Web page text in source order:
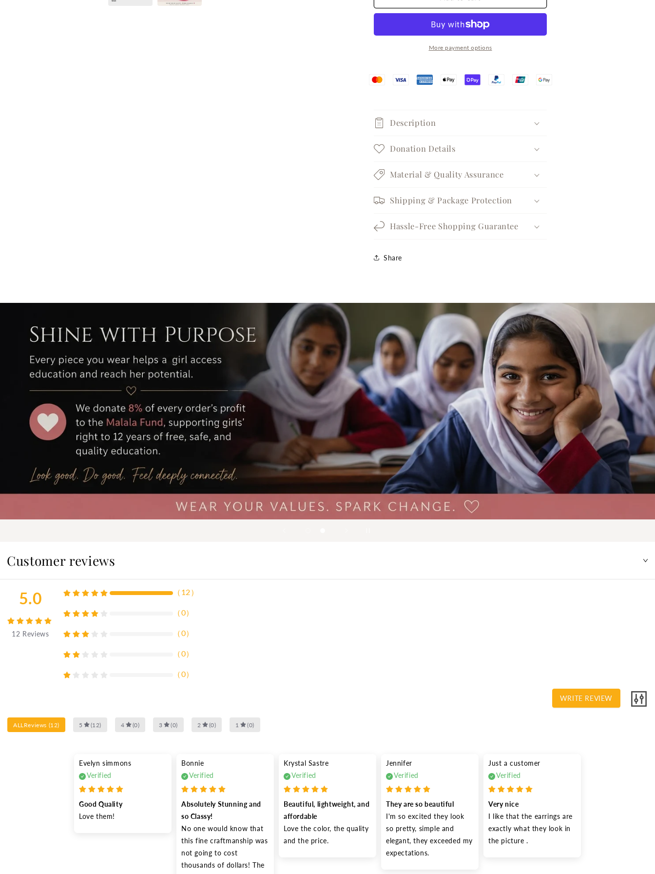
Spark
Earrings
Spark
Huggie
Earrings
More payment options
Description
Donation Details
Material & Quality Assurance
Shipping & Package Protection
Hassle-Free Shopping Guarantee
Share
Customer reviews
5.0
12 Reviews
（ 12）
（0）
（0）
（0）
（0）
WRITE REVIEW
ALLReviews (12) 5 (12) 4 (0) 3 (0) 2 (0) 1 (0)
Evelyn simmons
Verified
Good Quality
Love them!
Bonnie
Verified
Absolutely Stunning and
so Classy!
No one would know that
this fine craftmanship was
not going to cost
thousands of dollars! The
Krystal Sastre
Verified
Beautiful, lightweight, and
affordable
Love the color, the quality
and the price.
Jennifer
Verified
They are so beautiful
I'm so excited they look
so pretty, simple and
elegant, they exceeded my
expectations.
Just a customer
Verified
Very nice
I like that the earrings are
exactly what they look in
the picture .